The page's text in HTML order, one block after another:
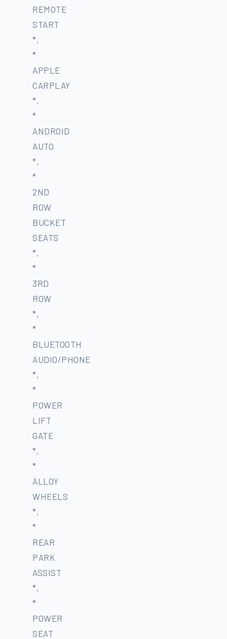
REMOTE
START
*,
*
APPLE
CARPLAY
*,
*
ANDROID
AUTO
*,
*
2ND
ROW
BUCKET
SEATS
*,
*
3RD
ROW
*,
*
BLUETOOTH
AUDIO/PHONE
*,
*
POWER
LIFT
GATE
*,
*
ALLOY
WHEELS
*,
*
REAR
PARK
ASSIST
*,
*
POWER
SEAT